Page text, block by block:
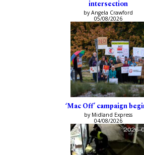
intersection
by Angela Crawford
05/08/2026
‘Mac Off’ campaign
by Midland Express
04/08/2026